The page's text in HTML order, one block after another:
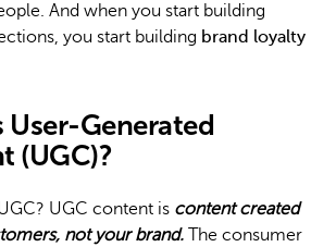
And when you start building
you start building brand loyalty
User-Generated
(UGC)?
UGC content is content created
not your brand. The consumer